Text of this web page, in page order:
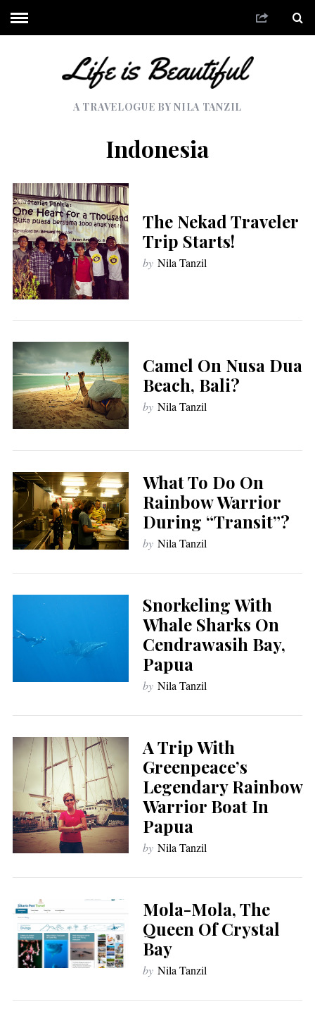
A TRAVELOGUE BY NILA TANZIL
Indonesia
The Nekad Traveler
Trip Starts!
by Nila Tanzil
Camel On Nusa Dua
Beach, Bali?
by Nila Tanzil
What To Do On
Rainbow Warrior
During “Transit”?
by Nila Tanzil
Snorkeling With
Whale Sharks On
Cendrawasih Bay,
Papua
by Nila Tanzil
A Trip With
Greenpeace’s
Legendary Rainbow
Warrior Boat In
Papua
by Nila Tanzil
Mola-Mola, The
Queen Of Crystal
Bay
by Nila Tanzil